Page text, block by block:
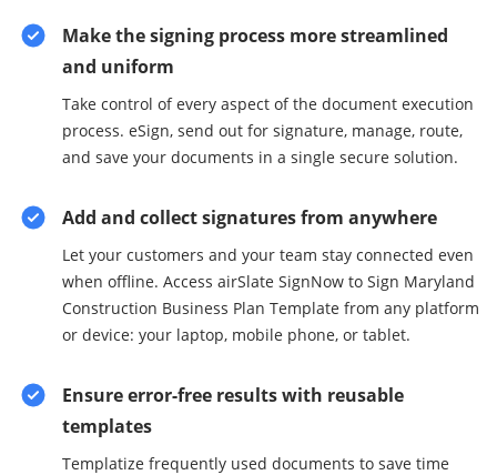
Make the signing process more streamlined
and uniform
Take control of every aspect of the document execution
process. eSign, send out for signature, manage, route,
and save your documents in a single secure solution.
Add and collect signatures from anywhere
Let your customers and your team stay connected even
when offline. Access airSlate SignNow to Sign Maryland
Construction Business Plan Template from any platform
or device: your laptop, mobile phone, or tablet.
Ensure error-free results with reusable
templates
Templatize frequently used documents to save time